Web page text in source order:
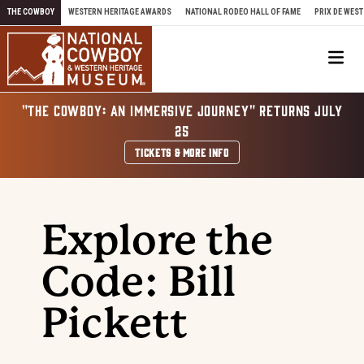
Skip to content
THE COWBOY WESTERN HERITAGE AWARDS NATIONAL RODEO HALL OF FAME PRIX DE WEST
"THE COWBOY: AN IMMERSIVE JOURNEY" RETURNS JULY
25
TICKETS & MORE INFO
Explore the
Code: Bill
Pickett